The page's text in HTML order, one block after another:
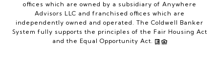
offices which are owned by a subsidiary of Anywhere
Advisors LLC and franchised offices which are
independently owned and operated. The Coldwell Banker
System fully supports the principles of the Fair Housing Act
and the Equal Opportunity Act.